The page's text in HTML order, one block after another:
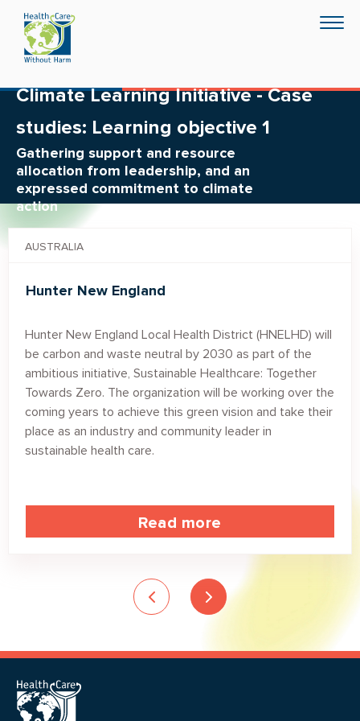
main
content
Climate Learning Initiative - Case
studies: Learning objective 1
Gathering support and resource
allocation from leadership, and an
expressed commitment to climate
action
AUSTRALIA
Hunter New England
Hunter New England Local Health District (HNELHD) will
be carbon and waste neutral by 2030 as part of the
ambitious initiative, Sustainable Healthcare: Together
Towards Zero. The organization will be working over the
coming years to achieve this green vision and take their
place as an industry and community leader in
sustainable health care.
Read more